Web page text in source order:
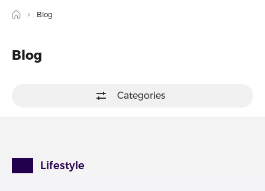
Blog
Blog
Categories
Lifestyle